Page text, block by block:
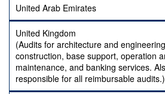
United Arab Emirates
United Kingdom
(Audits for architecture and
construction, base support, operation
maintenance, and banking services.
responsible for all reimbursable audits.)